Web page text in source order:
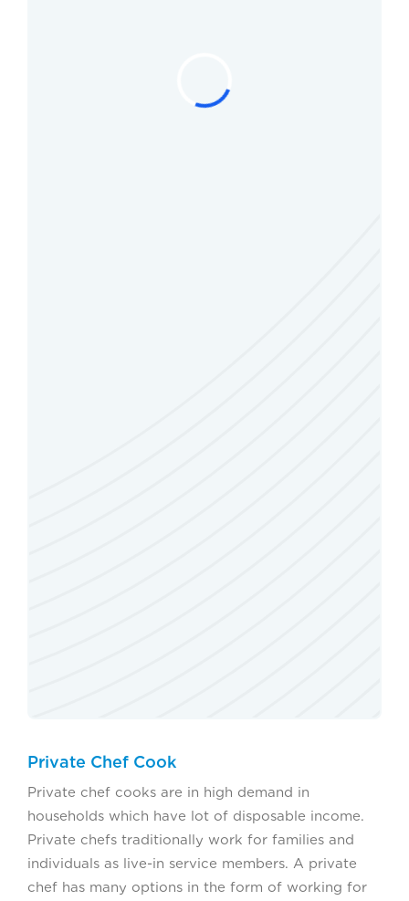
Private Chef Cook
Private chef cooks are in high demand in
households which have lot of disposable income.
Private chefs traditionally work for families and
individuals as live-in service members. A private
chef has many options in the form of working for